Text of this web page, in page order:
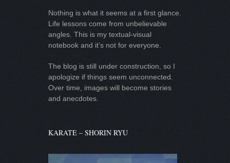
Nothing is what it seems at a first glance.
Life lessons come from unbelievable
angles. This is my textual-visual
notebook and it’s not for everyone.
The blog is still under construction, so I
apologize if things seem unconnected.
Over time, images will become stories
and anecdotes.
KARATE – SHORIN RYU